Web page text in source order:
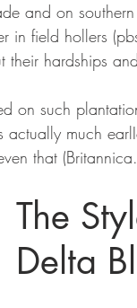
and on
in field hollers
hardships
on such
much
that
The
Delta